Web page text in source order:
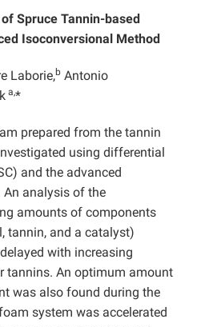
Spruce Tannin-based
Isoconversional Method
Laborie,b Antonio
a,*
prepared from the tannin
using differential
and the advanced
analysis of the
amounts of components
tannin, and a catalyst)
with increasing
tannins. An optimum amount
was also found during the
system was accelerated